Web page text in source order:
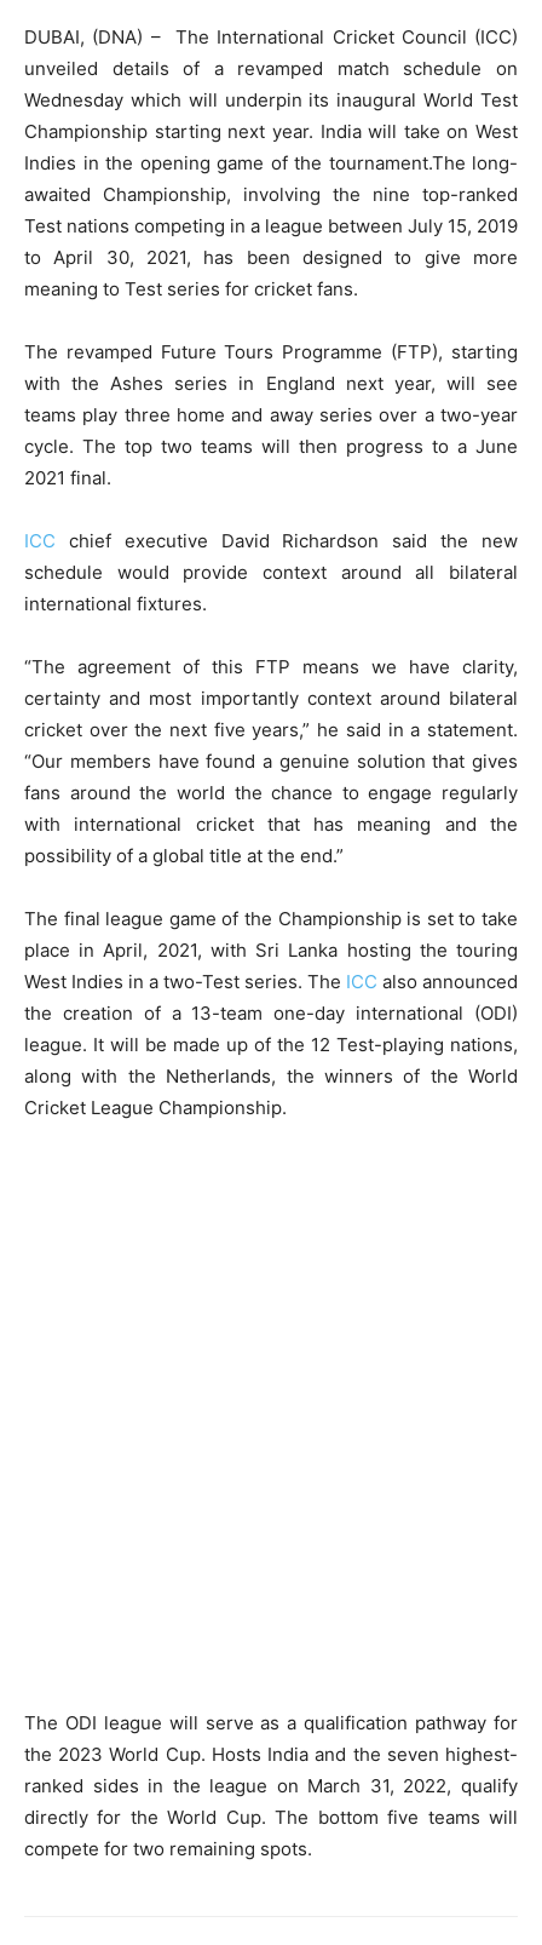
DUBAI, (DNA) – The International Cricket Council (ICC)
unveiled details of a revamped match schedule on
Wednesday which will underpin its inaugural World Test
Championship starting next year. India will take on West
Indies in the opening game of the tournament.The long-
awaited Championship, involving the nine top-ranked
Test nations competing in a league between July 15, 2019
to April 30, 2021, has been designed to give more
meaning to Test series for cricket fans.
The revamped Future Tours Programme (FTP), starting
with the Ashes series in England next year, will see
teams play three home and away series over a two-year
cycle. The top two teams will then progress to a June
2021 final.
ICC chief executive David Richardson said the new
schedule would provide context around all bilateral
international fixtures.
“The agreement of this FTP means we have clarity,
certainty and most importantly context around bilateral
cricket over the next five years,” he said in a statement.
“Our members have found a genuine solution that gives
fans around the world the chance to engage regularly
with international cricket that has meaning and the
possibility of a global title at the end.”
The final league game of the Championship is set to take
place in April, 2021, with Sri Lanka hosting the touring
West Indies in a two-Test series. The ICC also announced
the creation of a 13-team one-day international (ODI)
league. It will be made up of the 12 Test-playing nations,
along with the Netherlands, the winners of the World
Cricket League Championship.
The ODI league will serve as a qualification pathway for
the 2023 World Cup. Hosts India and the seven highest-
ranked sides in the league on March 31, 2022, qualify
directly for the World Cup. The bottom five teams will
compete for two remaining spots.